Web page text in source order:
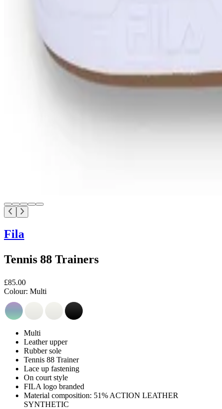
Fila
Tennis 88 Trainers
£85.00
Colour: Multi
Multi
Leather upper
Rubber sole
Tennis 88 Trainer
Lace up fastening
On court style
FILA logo branded
Material composition: 51% ACTION LEATHER
SYNTHETIC